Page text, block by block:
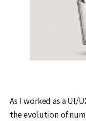
As I worked as a UI/
the evolution of